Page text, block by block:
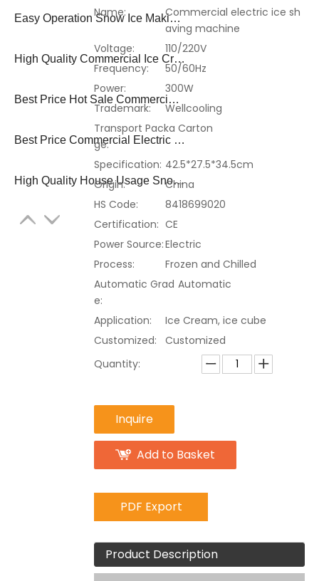
Easy Operation Snow Ice Making Machine
High Quality Commercial Ice Crusher
Best Price Hot Sale Commercial Snow Ice Shaver
Best Price Commercial Electric Snow Ice Crusher
High Quality House Usage Snow Ice Shaver
Name:
Commercial electric ice sh
aving machine
Voltage:
110/220V
Frequency:
50/60Hz
Power:
300W
Trademark:
Wellcooling
Transport Packa
ge:
Carton
Specification: 42.5*27.5*34.5cm
Origin:
China
HS Code:
8418699020
Certification: CE
Power Source:Electric
Process:
Frozen and Chilled
Automatic Grad
e:
Automatic
Application:
Ice Cream, ice cube
Customized:
Customized
Quantity:
Inquire
Add to Basket
PDF Export
Product Description